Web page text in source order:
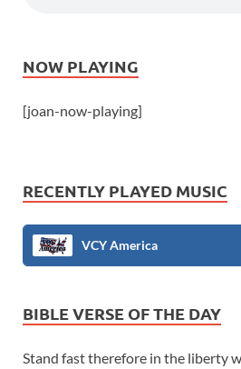
NOW PLAYING
[joan-now-playing]
RECENTLY PLAYED MUSIC
VCY America
BIBLE VERSE OF THE DAY
Stand fast therefore in the liberty